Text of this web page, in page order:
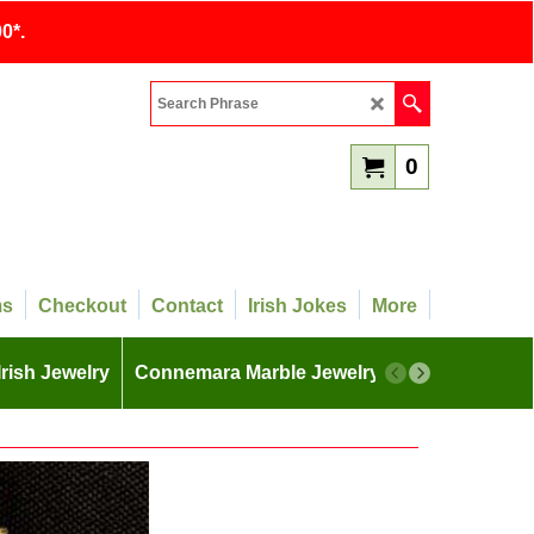
0
Checkout Contact Irish Jokes More
Jewelry Connemara Marble Jewelry More